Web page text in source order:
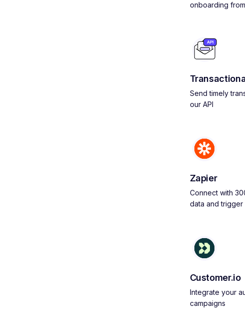
onboarding
Send timely
our API
Zapier
Connect with
data and trigger
Customer.io
Integrate your
campaigns